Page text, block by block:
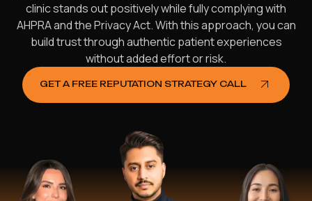
clinic stands out positively while fully complying with
AHPRA and the Privacy Act. With this approach, you can
build trust through authentic patient experiences
without added effort or risk.
GET A FREE REPUTATION STRATEGY CALL